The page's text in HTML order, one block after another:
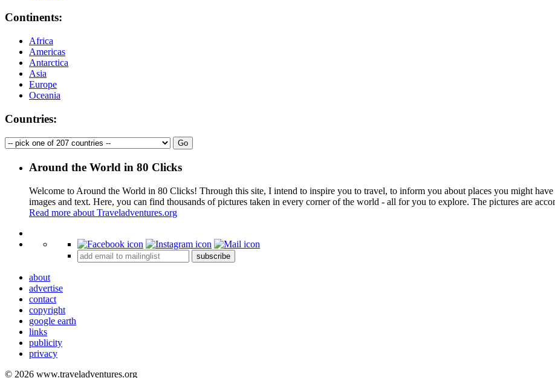
Continents:
Africa
Americas
Antarctica
Asia
Europe
Oceania
Countries:
Around the World in 80 Clicks
Welcome to Around the World in 80 Clicks! Through this site, I intend to inspire you to travel, to inform you about places you might
images and text. Here, you can find thousands of pictures taken in every corner of the world - all for you to explore. The pictures are
Read more about Traveladventures.org
+
subscribe
about
advertise
contact
copyright
google earth
links
publicity
privacy
© 2026 www.traveladventures.org